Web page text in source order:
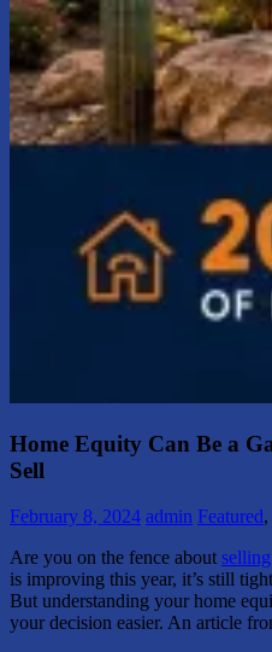
Home Equity Can Be a
Sell
February 8, 2024 admin Featured,
Are you on the fence about
is improving this year, it’s still
But understanding your home
your decision easier. An article